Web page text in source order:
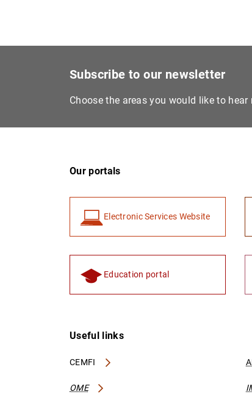
Subscribe to our newsletter
Choose the areas you would like to
Our portals
Electronic Services Website
Education portal
Useful links
CEMFI
OME